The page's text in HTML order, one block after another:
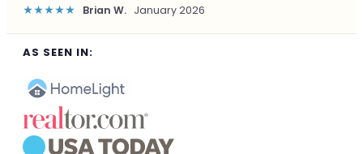
★★★★★ Marcus J. December 2025
AS SEEN IN: